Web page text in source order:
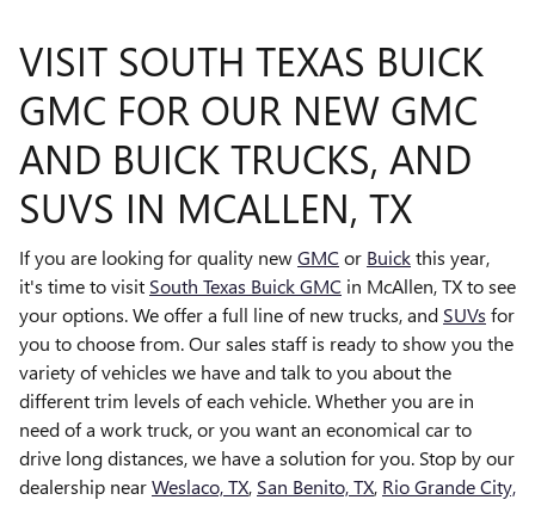
VISIT SOUTH TEXAS BUICK
GMC FOR OUR NEW GMC
AND BUICK TRUCKS, AND
SUVS IN MCALLEN, TX
If you are looking for quality newGMC or Buickthis year,
it's time to visit South Texas Buick GMC in McAllen, TX to see
your options. We offer a full line of new trucks, and SUVs for
you to choose from. Our sales staff is ready to show you the
variety of vehicles we have and talk to you about the
different trim levels of each vehicle. Whether you are in
need of a work truck, or you want an economical car to
drive long distances, we have a solution for you. Stop by our
dealership nearWeslaco, TX, San Benito, TX, Rio Grande City,